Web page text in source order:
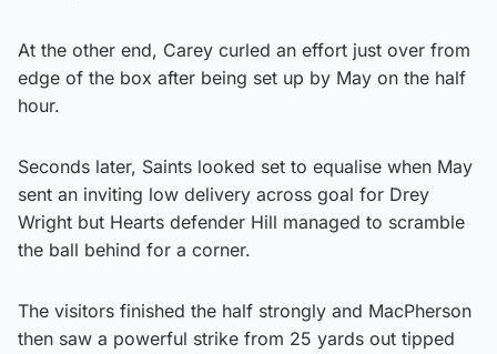
At the other end, Carey curled an effort just over from
edge of the box after being set up by May on the half
hour.
Seconds later, Saints looked set to equalise when May
sent an inviting low delivery across goal for Drey
Wright but Hearts defender Hill managed to scramble
the ball behind for a corner.
The visitors finished the half strongly and MacPherson
then saw a powerful strike from 25 yards out tipped